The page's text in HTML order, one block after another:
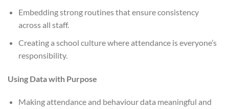
Embedding strong routines that ensure consistency
across all staff.
Creating a school culture where attendance is everyone’s
responsibility.
Using Data with Purpose
Making attendance and behaviour data meaningful and